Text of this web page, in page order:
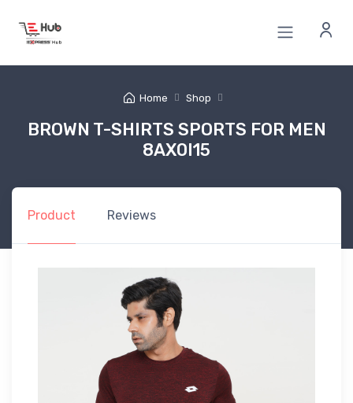
Home Shop
BROWN T-SHIRTS SPORTS FOR MEN
8AX0I15
Product Reviews